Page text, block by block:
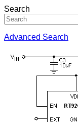
Search
Advanced Search